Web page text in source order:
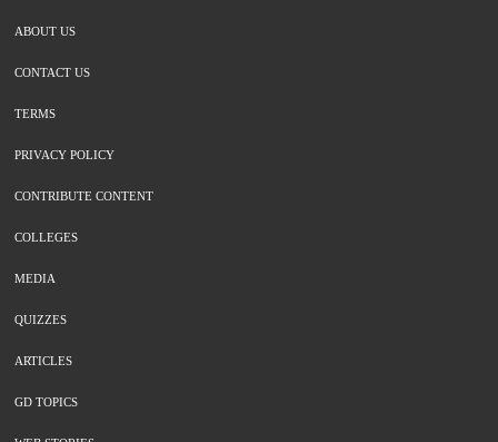
ABOUT US
CONTACT US
TERMS
PRIVACY POLICY
CONTRIBUTE CONTENT
COLLEGES
MEDIA
QUIZZES
ARTICLES
GD TOPICS